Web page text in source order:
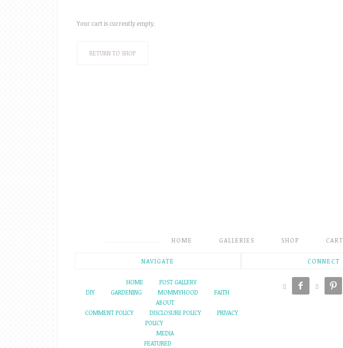
Your cart is currently empty.
RETURN TO SHOP
HOME GALLERIES SHOP CART
NAVIGATE
HOME
POST GALLERY
DIY
GARDENING MOMMYHOOD
FAITH
ABOUT
COMMENT POLICY
DISCLOSURE POLICY
PRIVACY
POLICY
MEDIA
FEATURED
CONNECT
   